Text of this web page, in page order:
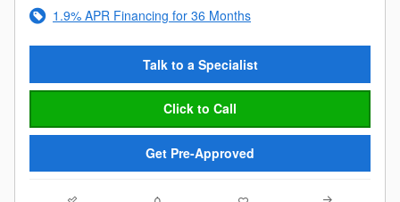
1.9% APR Financing for 36 Months
Talk to a Specialist
Click to Call
Get Pre-Approved